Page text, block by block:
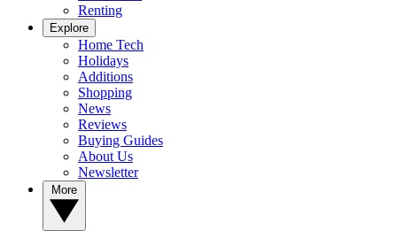
Renting
Explore
Home Tech
Holidays
Additions
Shopping
News
Reviews
Buying Guides
About Us
Newsletter